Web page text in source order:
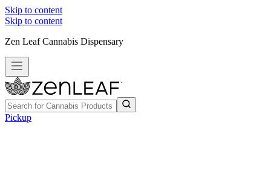
Skip to content
Skip to content
Zen Leaf Cannabis Dispensary
Pickup